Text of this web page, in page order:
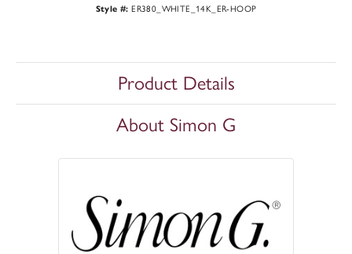
Style #: ER380_WHITE_14K_ER-HOOP
Product Details
About Simon G